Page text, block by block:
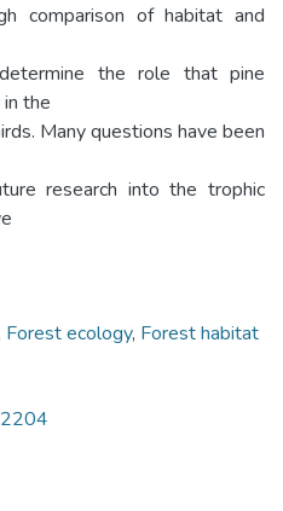
comparison of habitat and
the role that pine
the
Many questions have been
research into the trophic
Forest ecology, Forest habitat